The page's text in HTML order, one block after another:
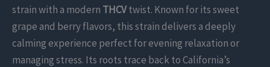
strain with a modern THCVtwist. Known for its sweet
grape and berry flavors, this strain delivers a deeply
calming experience perfect for evening relaxation or
managing stress. Its roots trace back to California’s